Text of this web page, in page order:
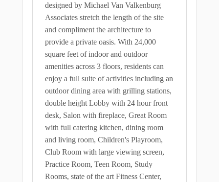
designed by Michael Van Valkenburg
Associates stretch the length of the site
and compliment the architecture to
provide a private oasis. With 24,000
square feet of indoor and outdoor
amenities across 3 floors, residents can
enjoy a full suite of activities including an
outdoor dining area with grilling stations,
double height Lobby with 24 hour front
desk, Salon with fireplace, Great Room
with full catering kitchen, dining room
and living room, Children's Playroom,
Club Room with large viewing screen,
Practice Room, Teen Room, Study
Rooms, state of the art Fitness Center,